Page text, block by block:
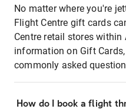
No matter where you're
Flight Centre gift cards
Centre retail stores within
information on Gift
commonly asked
How do I book a flight